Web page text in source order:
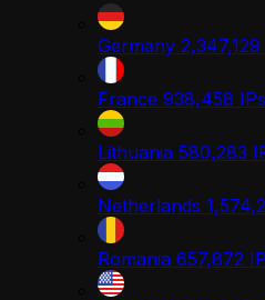
Germany 2,347,129
France 938,458 IPs
Lithuania 580,283
Netherlands
Romania 657,872